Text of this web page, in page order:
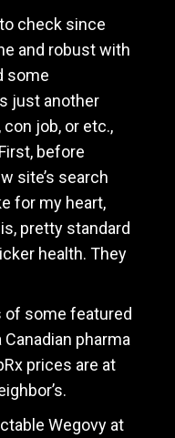
check since
and robust with
some
just another
job, or etc.,
before
site’s search
for my heart,
pretty standard
health. They
of some featured
pharma
prices are at
Wegovy at